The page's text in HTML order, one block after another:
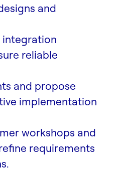
and
integration
reliable
and propose
implementation
workshops and
requirements